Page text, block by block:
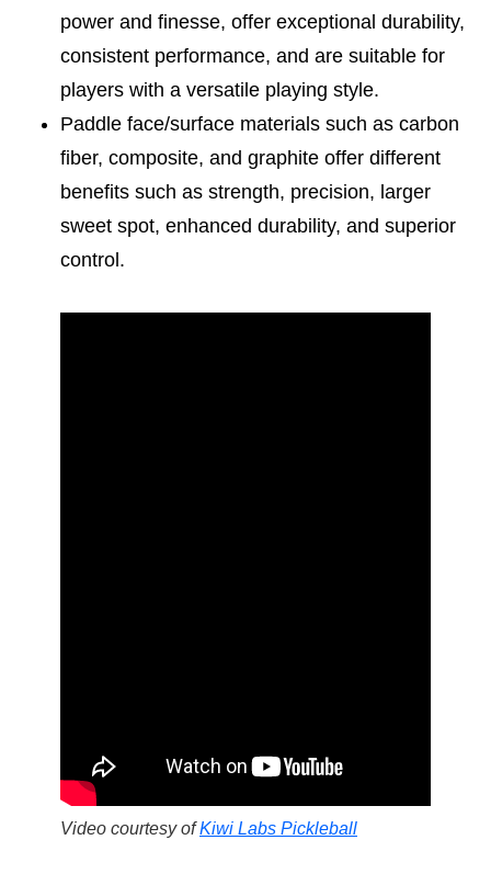
power and finesse, offer exceptional durability,
consistent performance, and are suitable for
players with a versatile playing style.
Paddle face/surface materials such as carbon
fiber, composite, and graphite offer different
benefits such as strength, precision, larger
sweet spot, enhanced durability, and superior
control.
Video courtesy ofKiwi Labs Pickleball